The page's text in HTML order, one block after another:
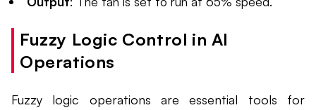
Fuzzy Logic Control in AI
Operations
Fuzzy logic operations are essential tools for